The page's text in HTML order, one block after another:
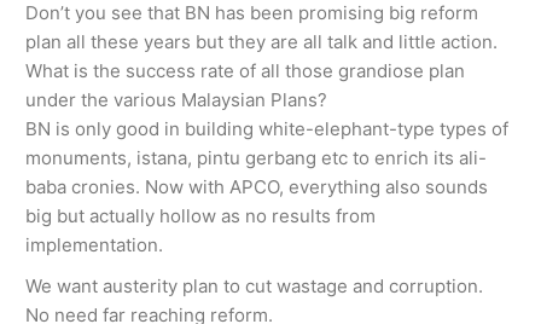
Don’t you see that BN has been promising big reform
plan all these years but they are all talk and little action.
What is the success rate of all those grandiose plan
under the various Malaysian Plans?
BN is only good in building white-elephant-type types of
monuments, istana, pintu gerbang etc to enrich its ali-
baba cronies. Now with APCO, everything also sounds
big but actually hollow as no results from
implementation.
We want austerity plan to cut wastage and corruption.
No need far reaching reform.